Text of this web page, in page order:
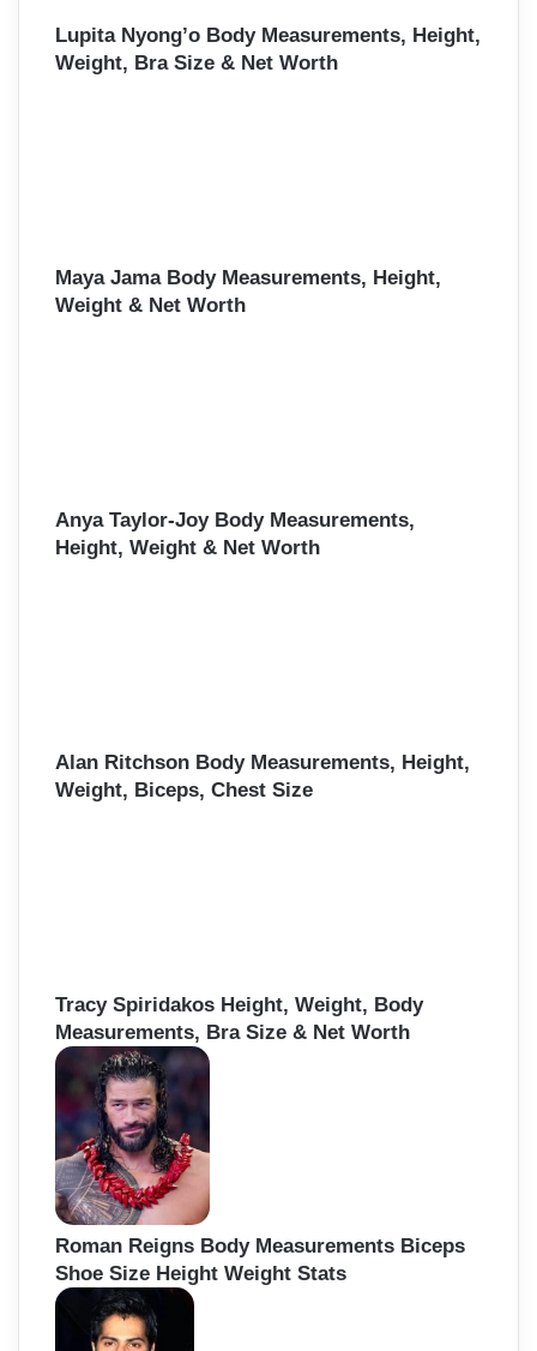
Lupita Nyong’o Body Measurements, Height,
Weight, Bra Size & Net Worth
Maya Jama Body Measurements, Height,
Weight & Net Worth
Anya Taylor-Joy Body Measurements,
Height, Weight & Net Worth
Alan Ritchson Body Measurements, Height,
Weight, Biceps, Chest Size
Tracy Spiridakos Height, Weight, Body
Measurements, Bra Size & Net Worth
Roman Reigns Body Measurements Biceps
Shoe Size Height Weight Stats